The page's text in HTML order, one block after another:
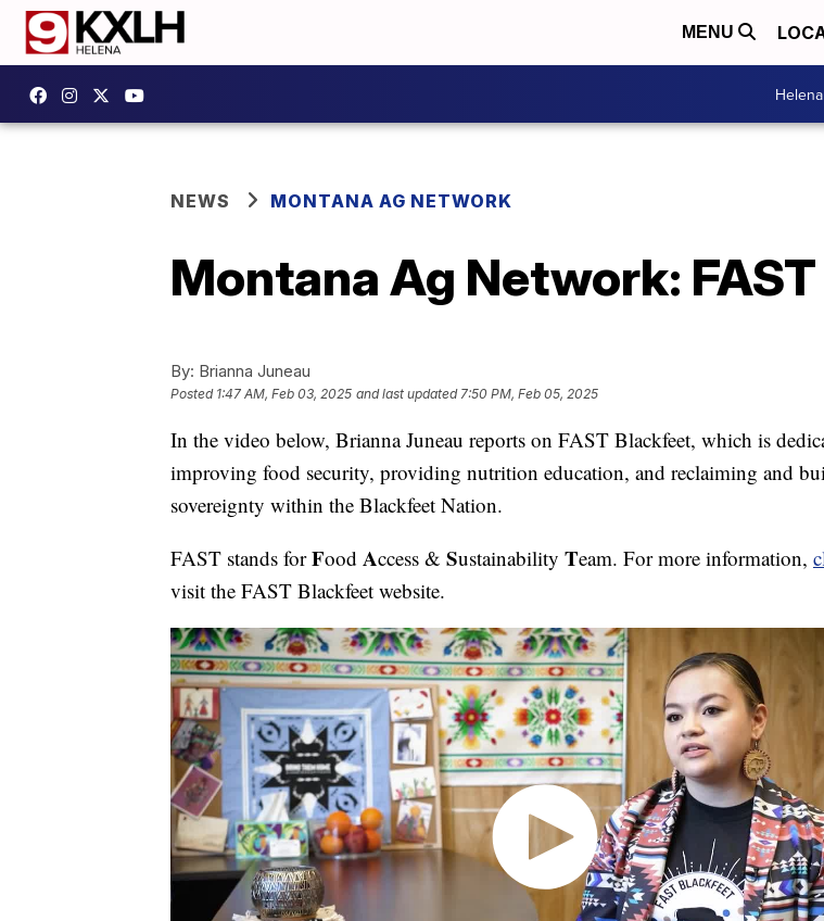
MENU
NEWS MONTANA AG NETWORK
Montana Ag Network:
By: Brianna Juneau
Posted 1:47 AM, Feb 03, 2025 and last updated 7:50 PM, Feb 05, 2025
In the video below, Brianna Juneau reports on FAST Blackfeet, which is
improving food security, providing nutrition education, and reclaiming and
sovereignty within the Blackfeet Nation.
FAST stands forFood Access & Sustainability Team. For more information,
visit the FAST Blackfeet website.